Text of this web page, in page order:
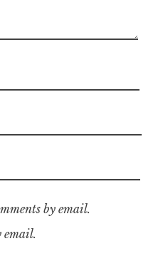
by email.
email.